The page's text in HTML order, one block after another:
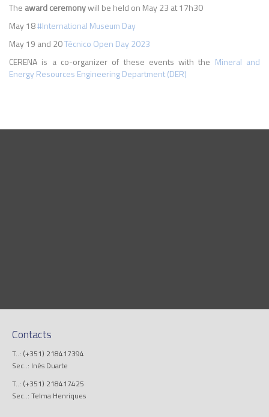
The award ceremonywill be held on May 23 at 17h30
May 18#International Museum Day
May 19 and 20Técnico Open Day 2023
CERENA is a co-organizer of these events with the Mineral and
Energy Resources Engineering Department (DER)
Contacts
T..: (+351) 218417394
Sec..: Inês Duarte
T..: (+351) 218417425
Sec..: Telma Henriques